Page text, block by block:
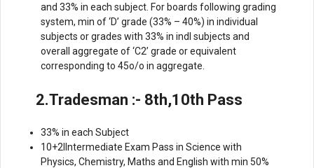
and 33% in each subject. For boards following grading
system, min of ‘D’ grade (33% – 40%) in individual
subjects or grades with 33% in indl subjects and
overall aggregate of ‘C2’ grade or equivalent
corresponding to 45o/o in aggregate.
2.Tradesman :- 8th,10th Pass
33% in each Subject
10+2llntermediate Exam Pass in Science with
Physics, Chemistry, Maths and English with min 50%